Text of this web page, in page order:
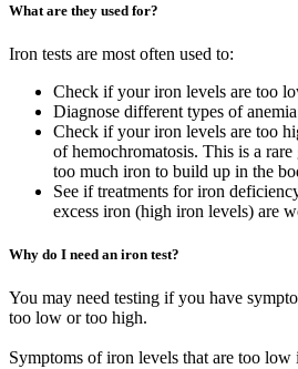
What are they used for?
Iron tests are most often used to:
Check if your iron levels are too
Diagnose different types of anemia
Check if your iron levels are too
of hemochromatosis. This is a rare
too much iron to build up in the
See if treatments for iron
excess iron (high iron levels) are
Why do I need an iron test?
You may need testing if you have
too low or too high.
Symptoms of iron levels that are too low